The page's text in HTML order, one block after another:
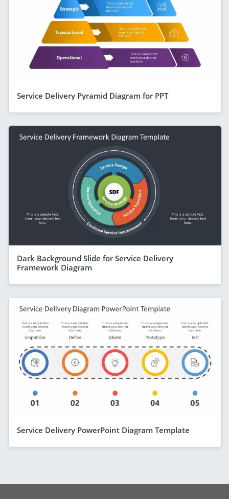
Service Delivery Pyramid Diagram for PPT
Dark Background Slide for Service Delivery
Framework Diagram
Service Delivery PowerPoint Diagram Template